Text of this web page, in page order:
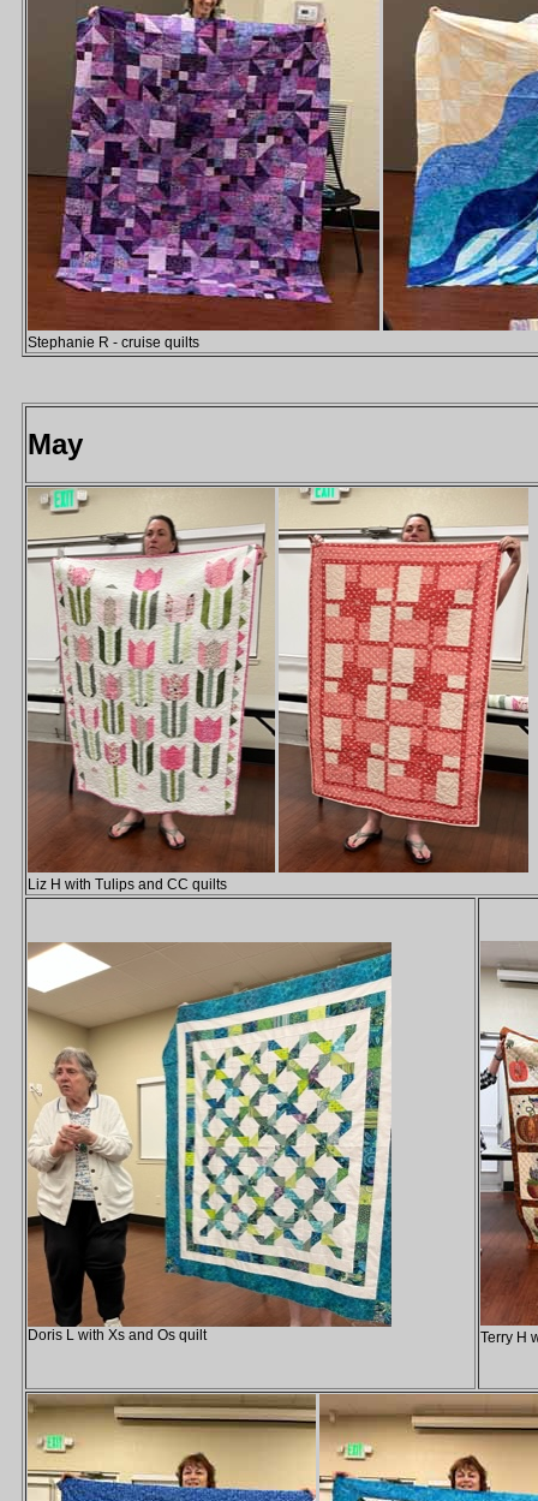
Stephanie R - cruise quilts
May
Liz H with Tulips and CC quilts
Doris L with Xs and Os quilt Terry H